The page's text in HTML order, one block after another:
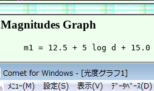
Magnitudes Graph